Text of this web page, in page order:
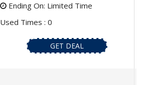
Ending On: Limited Time
Used Times : 0
GET DEAL